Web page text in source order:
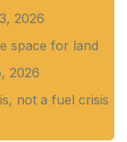
2026
space for land
2026
not a fuel crisis